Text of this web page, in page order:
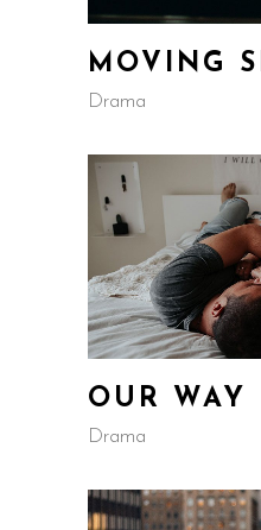
MOVING
Drama
OUR WAY
Drama